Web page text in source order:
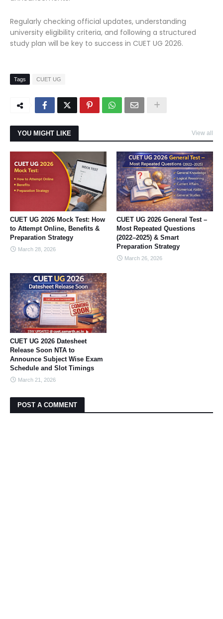
Regularly checking official updates, understanding
university eligibility criteria, and following a structured
study plan will be key to success in CUET UG 2026.
Tags CUET UG
YOU MIGHT LIKE View all
CUET UG 2026 Mock Test: How
to Attempt Online, Benefits &
Preparation Strategy
March 28, 2026
CUET UG 2026 General Test –
Most Repeated Questions
(2022–2025) & Smart
Preparation Strategy
March 26, 2026
CUET UG 2026 Datesheet
Release Soon NTA to
Announce Subject Wise Exam
Schedule and Slot Timings
March 21, 2026
POST A COMMENT